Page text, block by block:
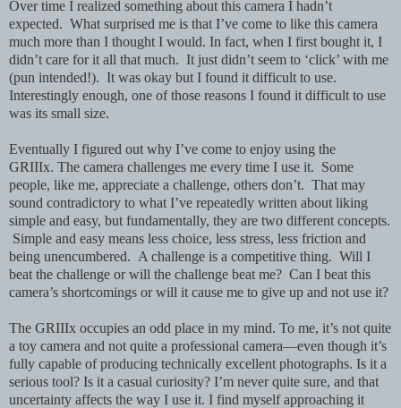
Over time I realized something about this camera I hadn’t
expected. What surprised me is that I’ve come to like this camera
much more than I thought I would. In fact, when I first bought it, I
didn’t care for it all that much. It just didn’t seem to ‘click’ with me
(pun intended!). It was okay but I found it difficult to use.
Interestingly enough, one of those reasons I found it difficult to use
was its small size.
Eventually I figured out why I’ve come to enjoy using the
GRIIIx. The camera challenges me every time I use it. Some
people, like me, appreciate a challenge, others don’t. That may
sound contradictory to what I’ve repeatedly written about liking
simple and easy, but fundamentally, they are two different concepts.
Simple and easy means less choice, less stress, less friction and
being unencumbered. A challenge is a competitive thing. Will I
beat the challenge or will the challenge beat me? Can I beat this
camera’s shortcomings or will it cause me to give up and not use it?
The GRIIIx occupies an odd place in my mind. To me, it’s not quite
a toy camera and not quite a professional camera—even though it’s
fully capable of producing technically excellent photographs. Is it a
serious tool? Is it a casual curiosity? I’m never quite sure, and that
uncertainty affects the way I use it. I find myself approaching it